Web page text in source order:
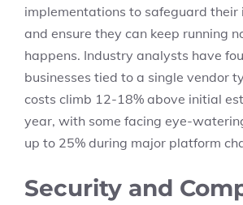
implementations to safeguard their
and ensure they can keep running
happens. Industry analysts have
businesses tied to a single vendor
costs climb 12-18% above initial
year, with some facing eye-
up to 25% during major platform
Security and